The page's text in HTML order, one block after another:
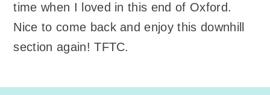
time when I loved in this end of Oxford.
Nice to come back and enjoy this downhill
section again! TFTC.